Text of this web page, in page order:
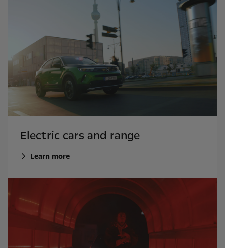
Electric cars and range
Learn more